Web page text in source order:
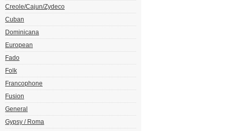
Creole/Cajun/Zydeco
Cuban
Dominicana
European
Fado
Folk
Francophone
Fusion
General
Gypsy / Roma